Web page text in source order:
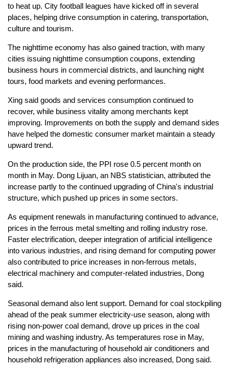
to heat up. City football leagues have kicked off in several
places, helping drive consumption in catering, transportation,
culture and tourism.
The nighttime economy has also gained traction, with many
cities issuing nighttime consumption coupons, extending
business hours in commercial districts, and launching night
tours, food markets and evening performances.
Xing said goods and services consumption continued to
recover, while business vitality among merchants kept
improving. Improvements on both the supply and demand sides
have helped the domestic consumer market maintain a steady
upward trend.
On the production side, the PPI rose 0.5 percent month on
month in May. Dong Lijuan, an NBS statistician, attributed the
increase partly to the continued upgrading of China's industrial
structure, which pushed up prices in some sectors.
As equipment renewals in manufacturing continued to advance,
prices in the ferrous metal smelting and rolling industry rose.
Faster electrification, deeper integration of artificial intelligence
into various industries, and rising demand for computing power
also contributed to price increases in non-ferrous metals,
electrical machinery and computer-related industries, Dong
said.
Seasonal demand also lent support. Demand for coal stockpiling
ahead of the peak summer electricity-use season, along with
rising non-power coal demand, drove up prices in the coal
mining and washing industry. As temperatures rose in May,
prices in the manufacturing of household air conditioners and
household refrigeration appliances also increased, Dong said.